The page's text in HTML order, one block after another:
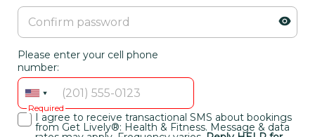
Please enter your cell phone
number:
Required
I agree to receive transactional SMS about bookings
from Get Lively®: Health & Fitness. Message & data